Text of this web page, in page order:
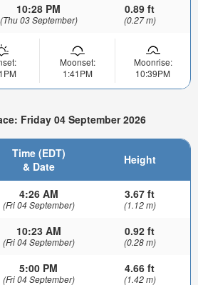
10:28 PM
(Thu 03 September)
0.89 ft
(0.27 m)
Moonset:
1:41PM
Moonrise:
10:39PM
Friday 04 September 2026
Time (EDT)
& Date
Height
4:26 AM
(Fri 04 September)
3.67 ft
(1.12 m)
10:23 AM
(Fri 04 September)
0.92 ft
(0.28 m)
5:00 PM
(Fri 04 September)
4.66 ft
(1.42 m)